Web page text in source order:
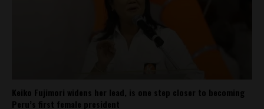
Keiko Fujimori widens her lead, is one step closer to becoming
Peru’s first female president